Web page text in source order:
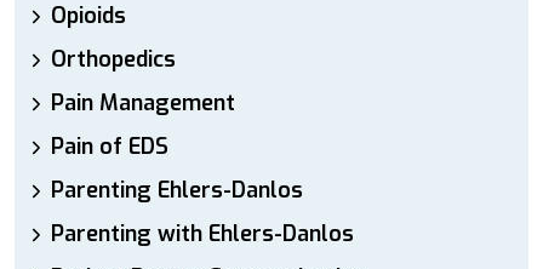
Opioids
Orthopedics
Pain Management
Pain of EDS
Parenting Ehlers-Danlos
Parenting with Ehlers-Danlos